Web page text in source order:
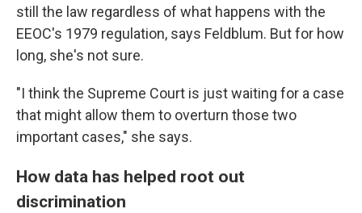
still the law regardless of what happens with the
EEOC's 1979 regulation, says Feldblum. But for how
long, she's not sure.
"I think the Supreme Court is just waiting for a case
that might allow them to overturn those two
important cases," she says.
How data has helped root out
discrimination